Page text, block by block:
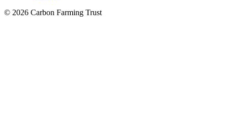
© 2026 Carbon Farming Trust